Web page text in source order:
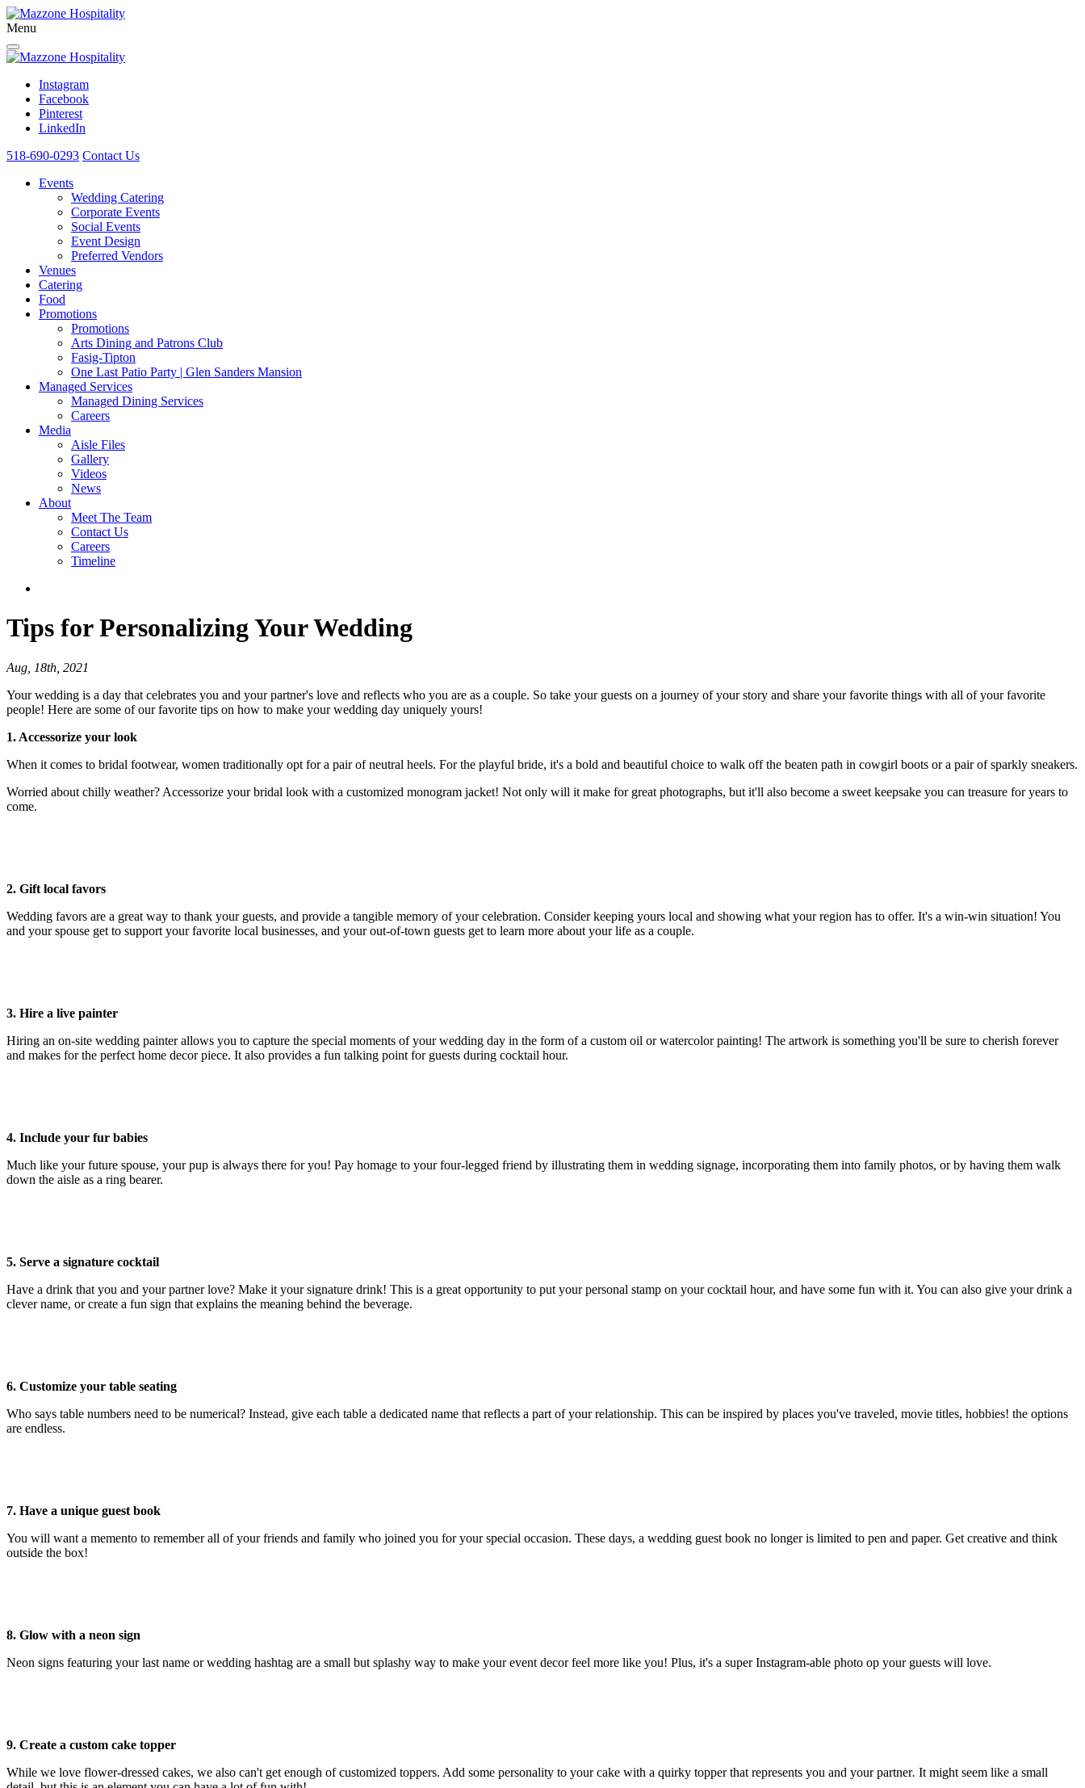
Menu
Instagram
Facebook
Pinterest
LinkedIn
518-690-0293 Contact Us
Events
Wedding Catering
Corporate Events
Social Events
Event Design
Preferred Vendors
Venues
Catering
Food
Promotions
Promotions
Arts Dining and Patrons Club
Fasig-Tipton
One Last Patio Party | Glen Sanders Mansion
Managed Services
Managed Dining Services
Careers
Media
Aisle Files
Gallery
Videos
News
About
Meet The Team
Contact Us
Careers
Timeline
Tips for Personalizing Your Wedding
Aug, 18th, 2021
Your wedding is a day that celebrates you and your partner's love and reflects who you are as a couple. So take your guests on a journey of your story and share your favorite things with all of your favorite
people! Here are some of our favorite tips on how to make your wedding day uniquely yours!
1. Accessorize your look
When it comes to bridal footwear, women traditionally opt for a pair of neutral heels. For the playful bride, it's a bold and beautiful choice to walk off the beaten path in cowgirl boots or a pair of sparkly sneakers.
Worried about chilly weather? Accessorize your bridal look with a customized monogram jacket! Not only will it make for great photographs, but it'll also become a sweet keepsake you can treasure for years to
come.
2. Gift local favors
Wedding favors are a great way to thank your guests, and provide a tangible memory of your celebration. Consider keeping yours local and showing what your region has to offer. It's a win-win situation! You
and your spouse get to support your favorite local businesses, and your out-of-town guests get to learn more about your life as a couple.
3. Hire a live painter
Hiring an on-site wedding painter allows you to capture the special moments of your wedding day in the form of a custom oil or watercolor painting! The artwork is something you'll be sure to cherish forever
and makes for the perfect home decor piece. It also provides a fun talking point for guests during cocktail hour.
4. Include your fur babies
Much like your future spouse, your pup is always there for you! Pay homage to your four-legged friend by illustrating them in wedding signage, incorporating them into family photos, or by having them walk
down the aisle as a ring bearer.
5. Serve a signature cocktail
Have a drink that you and your partner love? Make it your signature drink! This is a great opportunity to put your personal stamp on your cocktail hour, and have some fun with it. You can also give your drink a
clever name, or create a fun sign that explains the meaning behind the beverage.
6. Customize your table seating
Who says table numbers need to be numerical? Instead, give each table a dedicated name that reflects a part of your relationship. This can be inspired by places you've traveled, movie titles, hobbies! the options
are endless.
7. Have a unique guest book
You will want a memento to remember all of your friends and family who joined you for your special occasion. These days, a wedding guest book no longer is limited to pen and paper. Get creative and think
outside the box!
8. Glow with a neon sign
Neon signs featuring your last name or wedding hashtag are a small but splashy way to make your event decor feel more like you! Plus, it's a super Instagram-able photo op your guests will love.
9. Create a custom cake topper
While we love flower-dressed cakes, we also can't get enough of customized toppers. Add some personality to your cake with a quirky topper that represents you and your partner. It might seem like a small